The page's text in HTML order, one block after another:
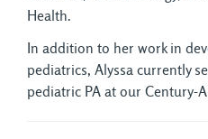
Health.
In addition to her work in
pediatrics, Alyssa currently
pediatric PA at our Century-